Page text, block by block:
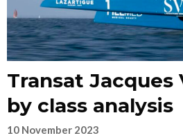
Transat Jacques
by class analysis
10 November 2023